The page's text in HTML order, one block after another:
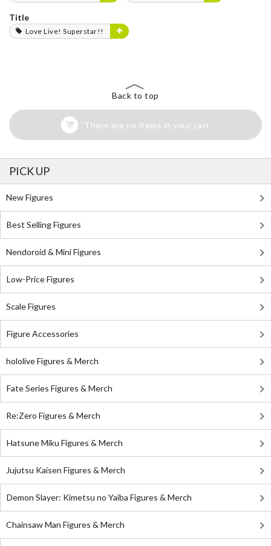
Title
Love Live! Superstar!!
Back to top
There are no items in your cart
PICK UP
New Figures
Best Selling Figures
Nendoroid & Mini Figures
Low-Price Figures
Scale Figures
Figure Accessories
hololive Figures & Merch
Fate Series Figures & Merch
Re:Zero Figures & Merch
Hatsune Miku Figures & Merch
Jujutsu Kaisen Figures & Merch
Demon Slayer: Kimetsu no Yaiba Figures & Merch
Chainsaw Man Figures & Merch